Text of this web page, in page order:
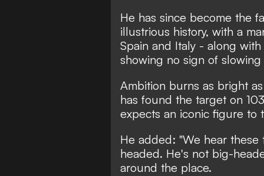
He has since become the
illustrious history, with a
Spain and Italy - along
showing no sign of
Ambition burns as bright
has found the target on
expects an iconic figure to
He added: "We hear
headed. He's not big-
around the place.